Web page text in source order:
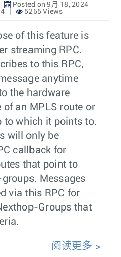
Posted on 9月 18, 2024
5265 Views
of this feature is
streaming RPC.
to this RPC,
anytime
the hardware
an MPLS route or
to which it points to.
will only be
callback for
that point to
Messages
via this RPC for
Groups that
阅读更多